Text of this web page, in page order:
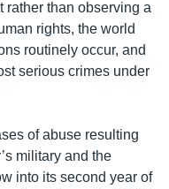
rather than observing a
rights, the world
routinely occur, and
serious crimes under
of abuse resulting
military and the
into its second year of